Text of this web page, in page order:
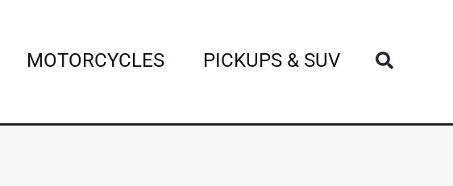
MOTORCYCLES PICKUPS & SUV Search